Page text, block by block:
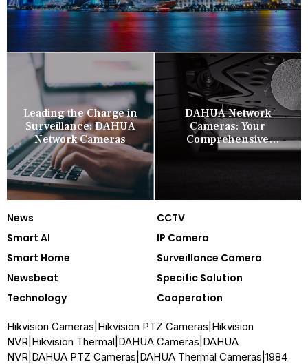
Leading the Charge in
Surveillance: DAHUA
Network Cameras
DAHUA Network
Cameras: Your
Comprehensive
Security Companion
News
CCTV
Smart AI
IP Camera
Smart Home
Surveillance Camera
Newsbeat
Specific Solution
Technology
Cooperation
Hikvision Cameras Hikvision PTZ Cameras Hikvision
NVR Hikvision Thermal DAHUA Cameras DAHUA
NVR DAHUA PTZ Cameras DAHUA Thermal Cameras 1984